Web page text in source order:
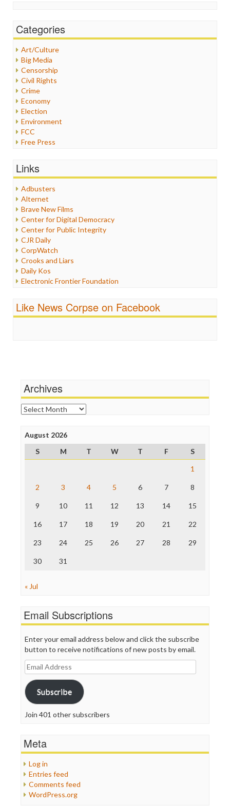
Categories
Art/Culture
Big Media
Censorship
Civil Rights
Crime
Economy
Election
Environment
FCC
Free Press
Healthcare
Internet Freedom
Iran
Iraq
Justice
Labor
Media Bias
News
Politics
Propaganda
Racism
Religion
Scandalous
Links
Adbusters
Alternet
Brave New Films
Center for Digital Democracy
Center for Public Integrity
CJR Daily
CorpWatch
Crooks and Liars
Daily Kos
Electronic Frontier Foundation
FreePress
News Hounds
Online Journalism Review
Open Secrets
Poynter Institute
Project Censored
ProPublica
Raw Story
The Nation
Truth Dig
WordPress
Like News Corpse on Facebook
Archives
Archives
August 2026
S
M T W T F
S
1
2 3 4 5 6 7 8
9 10 11 12 13 14 15
16 17 18 19 20 21 22
23 24 25 26 27 28 29
30 31
« Jul
Email Subscriptions
Enter your email address below and click the subscribe
button to receive notifications of new posts by email.
Email
Address
Subscribe
Join 401 other subscribers
Meta
Log in
Entries feed
Comments feed
WordPress.org